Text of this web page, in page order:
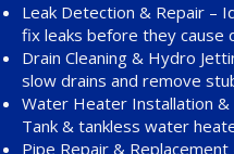
Leak Detection & Repair –
fix leaks before they cause
Drain Cleaning & Hydro
slow drains and remove
Water Heater Installation &
Tank & tankless water
Pipe Repair & Replacement